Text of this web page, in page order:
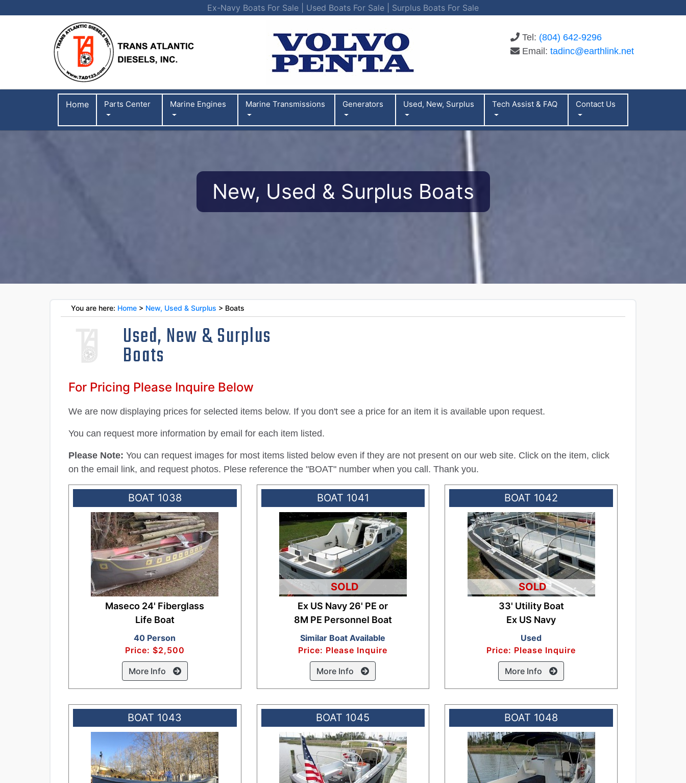
Ex-Navy Boats For Sale | Used Boats For Sale | Surplus Boats For Sale
Tel: (804) 642-9296
Email: tadinc@earthlink.net
Home Parts Center Marine Engines Marine Transmissions Generators Used, New, Surplus Tech Assist & FAQ Contact Us
New, Used & Surplus Boats
You are here: Home > New, Used & Surplus > Boats
Used, New & Surplus
Boats
For Pricing Please Inquire Below
We are now displaying prices for selected items below. If you don't see a price for an item it is available upon request.
You can request more information by email for each item listed.
Please Note: You can request images for most items listed below even if they are not present on our web site. Click on the item, click
on the email link, and request photos. Plese reference the "BOAT" number when you call. Thank you.
BOAT 1038
Maseco 24' Fiberglass
Life Boat
40 Person
Price: $2,500
More Info
BOAT 1041
SOLD
Ex US Navy 26' PE or
8M PE Personnel Boat
Similar Boat Available
Price: Please Inquire
More Info
BOAT 1042
SOLD
33' Utility Boat
Ex US Navy
Used
Price: Please Inquire
More Info
BOAT 1043 BOAT 1045 BOAT 1048